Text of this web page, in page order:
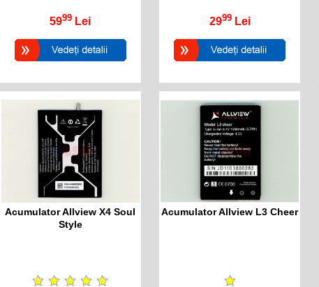
5999 Lei 2999 Lei
Acumulator Allview X4 Soul
Style
Acumulator Allview L3 Cheer